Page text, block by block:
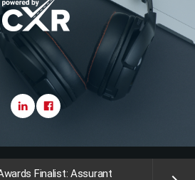
Finalist: Assurant
(CXR) 2025